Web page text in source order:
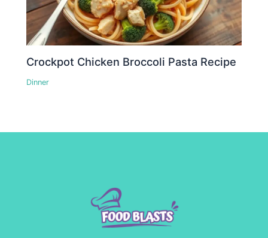
Crockpot Chicken Broccoli Pasta Recipe
Dinner